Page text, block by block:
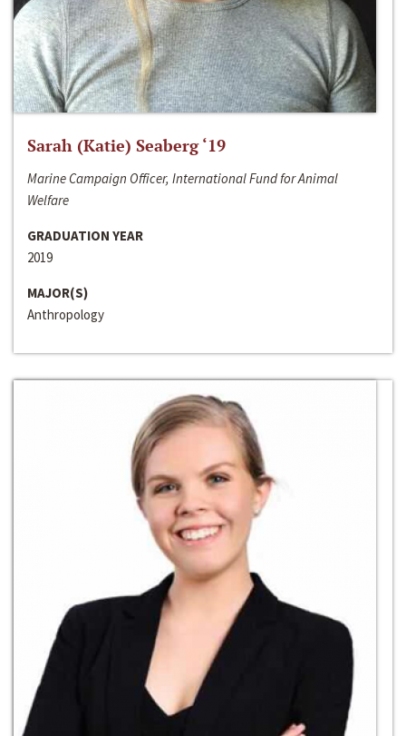
Sarah (Katie) Seaberg ‘19
Marine Campaign Officer, International Fund for Animal
Welfare
GRADUATION YEAR
2019
MAJOR(S)
Anthropology